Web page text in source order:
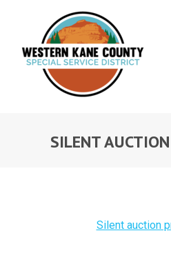
SILENT
Silent auction